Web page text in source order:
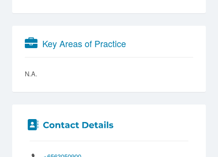
Key Areas of Practice
N.A.